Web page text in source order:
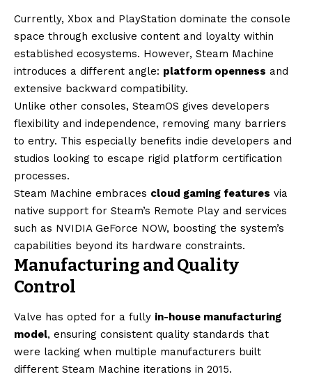
Currently, Xbox and PlayStation dominate the console
space through exclusive content and loyalty within
established ecosystems. However, Steam Machine
introduces a different angle: platform openness and
extensive backward compatibility.
Unlike other consoles, SteamOS gives developers
flexibility and independence, removing many barriers
to entry. This especially benefits indie developers and
studios looking to escape rigid platform certification
processes.
Steam Machine embraces cloud gaming features via
native support for Steam’s Remote Play and services
such as NVIDIA GeForce NOW, boosting the system’s
capabilities beyond its hardware constraints.
Manufacturing and Quality
Control
Valve has opted for a fully in-house manufacturing
model, ensuring consistent quality standards that
were lacking when multiple manufacturers built
different Steam Machine iterations in 2015.